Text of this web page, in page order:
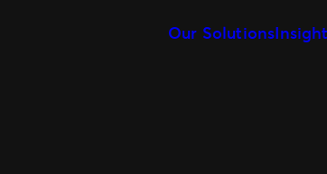
Our Solutions